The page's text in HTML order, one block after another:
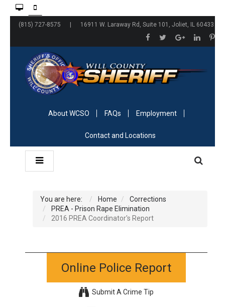
(815) 727-8575 | 16911 W. Laraway Rd, Suite 101, Joliet, IL 60433
About WCSO FAQs Employment
Contact and Locations
You are here: Home
Corrections
PREA - Prison Rape Elimination
2016 PREA Coordinator's Report
Online Police Report
Submit A Crime Tip